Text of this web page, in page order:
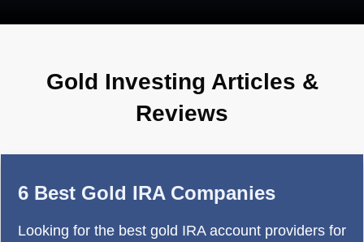
Gold Investing Articles &
Reviews
6 Best Gold IRA Companies
Looking for the best gold IRA account providers for